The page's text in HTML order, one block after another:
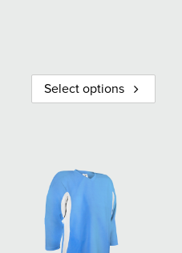
Select options